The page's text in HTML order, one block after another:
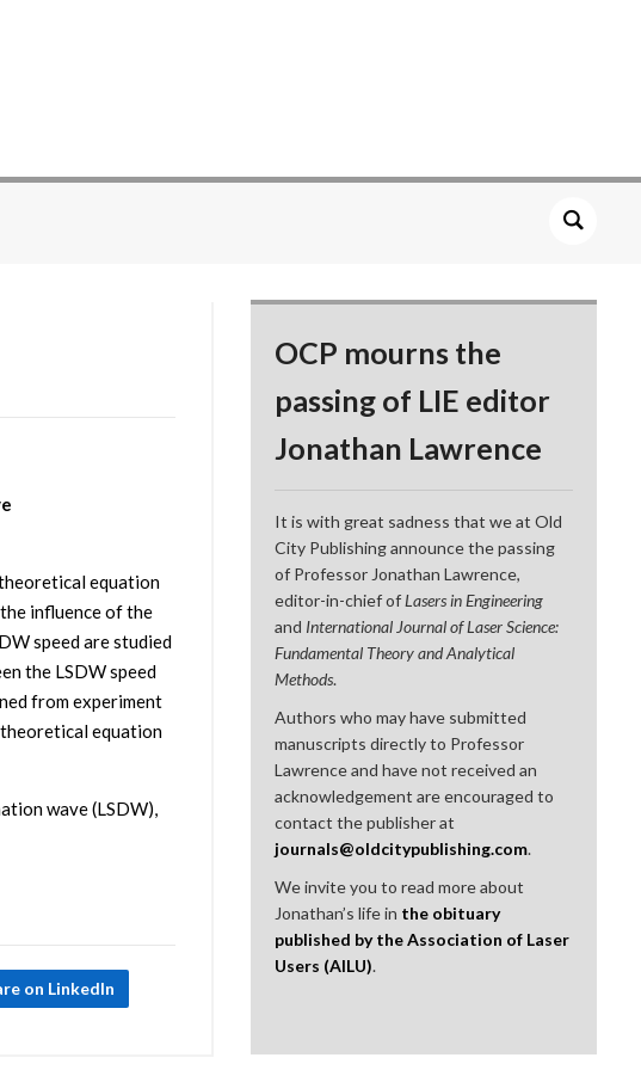
equation
influence of the
speed are studied
the LSDW speed
from experiment
equation
wave (LSDW),
on LinkedIn
OCP mourns the
passing of LIE editor
Jonathan Lawrence
It is with great sadness that we at Old
City Publishing announce the passing
of Professor Jonathan Lawrence,
editor-in-chief ofLasers in Engineering
and International Journal of Laser Science:
Fundamental Theory and Analytical
Methods.
Authors who may have submitted
manuscripts directly to Professor
Lawrence and have not received an
acknowledgement are encouraged to
contact the publisher at
journals@oldcitypublishing.com.
We invite you to read more about
Jonathan’s life in the obituary
published by the Association of Laser
Users (AILU).